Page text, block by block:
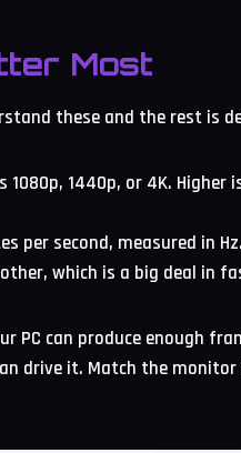
Most
these and the rest is
1440p, or 4K. Higher
per second, measured in
which is a big deal in
PC can produce enough
drive it. Match the